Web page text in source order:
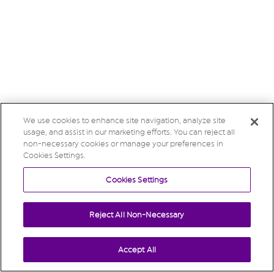
We use cookies to enhance site navigation, analyze site
usage, and assist in our marketing efforts. You can reject all
non-necessary cookies or manage your preferences in
Cookies Settings.
Cookies Settings
Reject All Non-Necessary
Accept All